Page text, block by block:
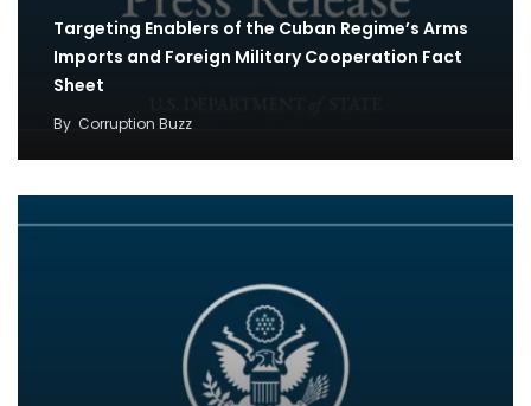
Targeting Enablers of the Cuban Regime’s Arms
Imports and Foreign Military Cooperation Fact
Sheet
By Corruption Buzz